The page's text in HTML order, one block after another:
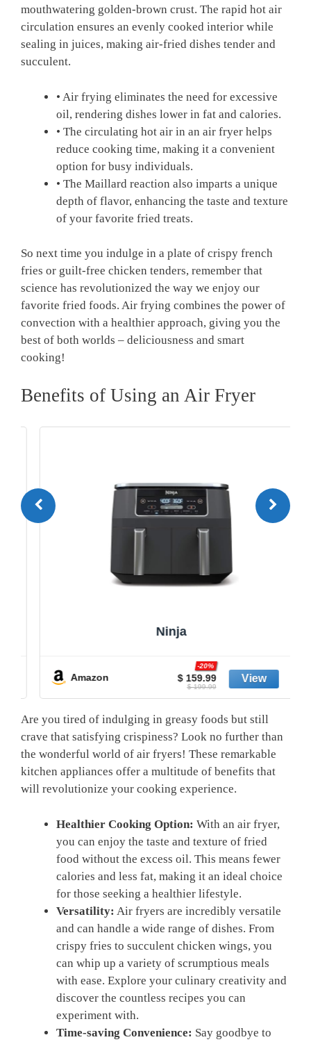
mouthwatering⁢ golden-brown crust. The rapid hot ‌air
circulation ensures an evenly cooked interior ⁣while
sealing in ⁤juices, making air-fried dishes tender and
succulent.
• Air frying eliminates the need ⁤for excessive
oil, ⁢rendering dishes lower in fat and calories.
• The circulating hot air in an air fryer helps
reduce cooking ⁣time, making it a ⁣convenient
option for busy individuals.
• The ‌Maillard reaction also imparts a unique
depth of flavor, enhancing the taste and texture
of your favorite fried treats.
So next ⁤time you indulge in a​ plate of crispy french
fries or guilt-free chicken tenders, remember that
science has revolutionized‌ the way we enjoy our
favorite fried foods. Air⁤ frying combines ‍the power of
⁣convection with ‌a healthier approach, giving you the
best of ⁣both ‌worlds – deliciousness and smart
cooking!
Benefits of Using an Air Fryer
Ninja
Amazon $ 159.99
-20%
$ 199.99
Are you tired of indulging in greasy foods but ‌still
crave that satisfying‍ crispiness?⁢ Look no further ⁣than
the wonderful world of air fryers! These remarkable
kitchen appliances offer a ​multitude of benefits that
will revolutionize your cooking experience.
Healthier Cooking Option: With an air fryer,
you can​ enjoy the taste and texture of fried
food without the excess oil. This means fewer
calories and‍ less ‍fat, making it an ideal ‍choice
for those seeking a healthier lifestyle.
Versatility: Air⁤ fryers are incredibly versatile
and can handle a wide range of ⁢dishes. From
⁤crispy fries to succulent chicken wings, you
can whip up a variety of scrumptious meals
with ease.⁤ Explore your⁤ culinary creativity and
‍discover the countless recipes you​ can
experiment with.
Time-saving Convenience: ‌Say goodbye to